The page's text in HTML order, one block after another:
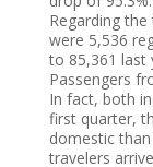
Regarding
were 5,536
to 85,361 last
Passengers
In fact, both
first quarter,
domestic
travelers